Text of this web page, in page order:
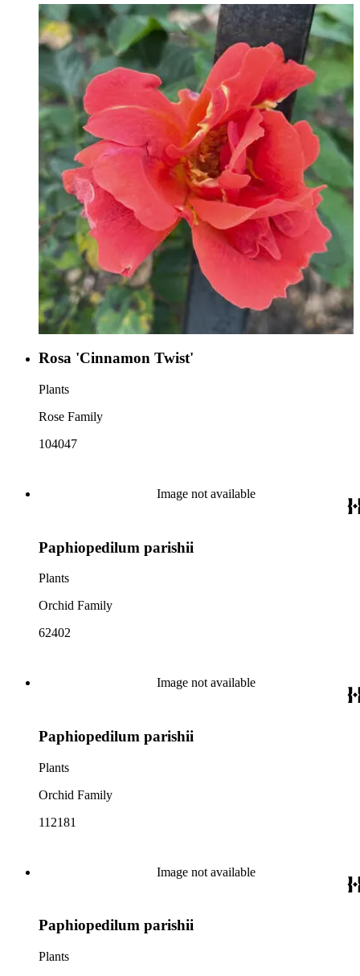
Rosa 'Cinnamon Twist'
Plants
Rose Family
104047
Image not available
Paphiopedilum parishii
Plants
Orchid Family
62402
Image not available
Paphiopedilum parishii
Plants
Orchid Family
112181
Image not available
Paphiopedilum parishii
Plants